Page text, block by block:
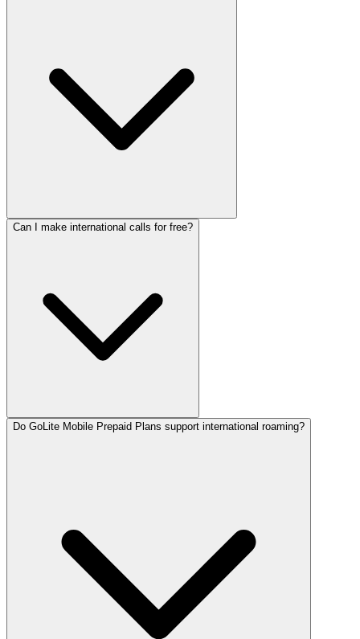
Can I make international calls for free?
Do GoLite Mobile Prepaid Plans support international roaming?